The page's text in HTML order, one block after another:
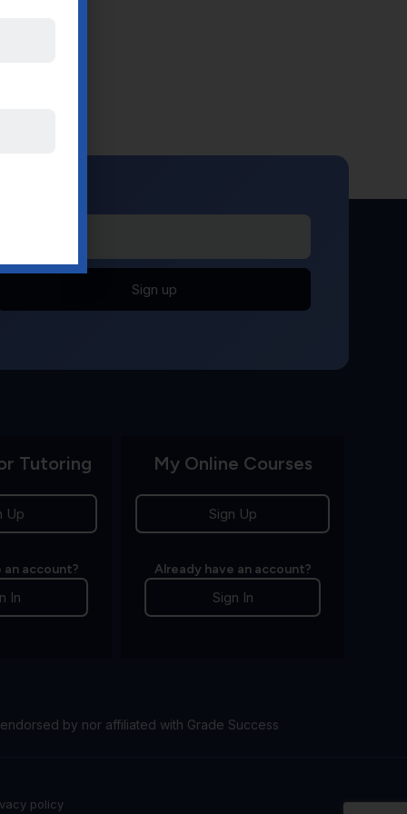
Sign up
Tutoring
Up
an account?
In
My Online Courses
Sign Up
Already have an account?
Sign In
by nor affiliated with Grade Success
policy